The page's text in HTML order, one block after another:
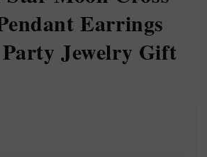
Earrings
Jewelry Gift